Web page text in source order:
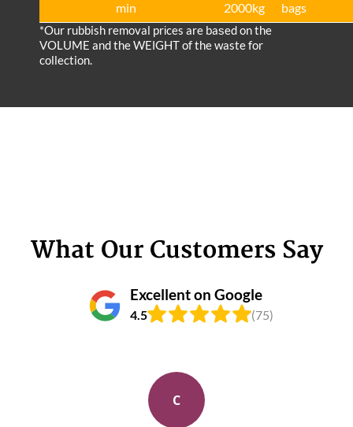
min
2000kg
bags
*Our rubbish removal prіces are baѕed on the
VOLUME and the WEІGHT of the waste for
collection.
What Our Customers Say
Excellent on Google
4.5 (75)
C